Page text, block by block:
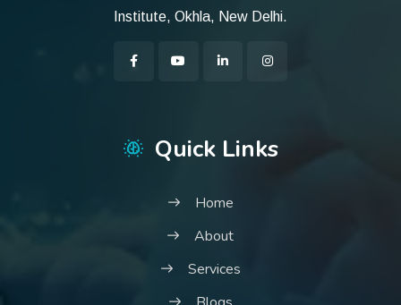
Institute, Okhla, New Delhi.
Quick Links
Home
About
Services